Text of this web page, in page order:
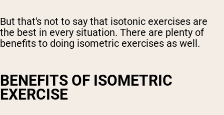
But that's not to say that isotonic exercises are
the best in every situation. There are plenty of
benefits to doing isometric exercises as well.
BENEFITS OF ISOMETRIC
EXERCISE